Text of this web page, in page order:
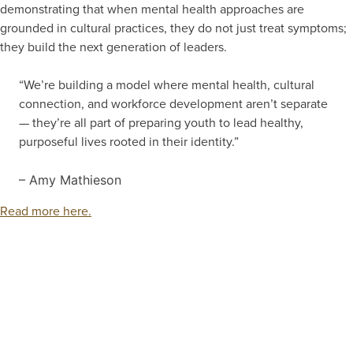
demonstrating that when mental health approaches are
grounded in cultural practices, they do not just treat symptoms;
they build the next generation of leaders.
“We’re building a model where mental health, cultural
connection, and workforce development aren’t separate
— they’re all part of preparing youth to lead healthy,
purposeful lives rooted in their identity.”
– Amy Mathieson
Read more here.